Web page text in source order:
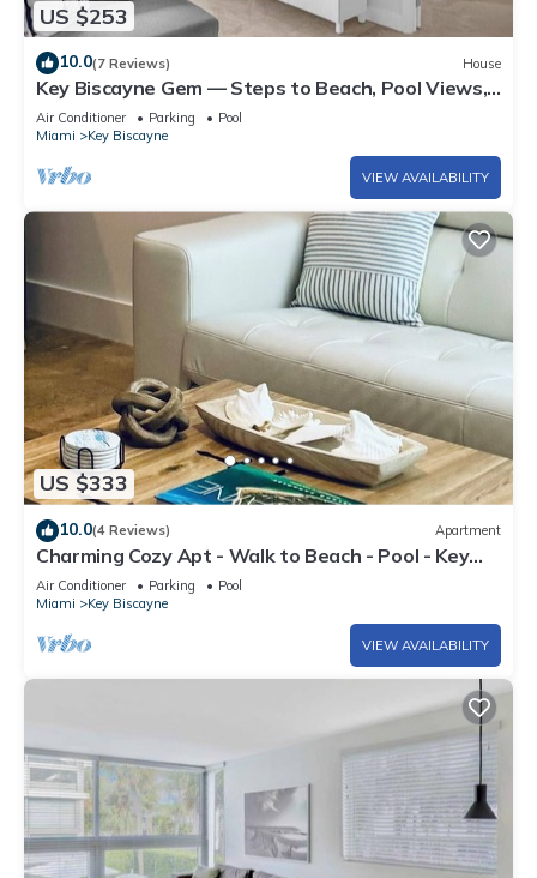
US $253
10.0(7 Reviews) House
Key Biscayne Gem — Steps to Beach, Pool Views,
King Bed, Parking
Air Conditioner Parking
Pool
Miami
Key Biscayne
VIEW AVAILABILITY
US $333
10.0(4 Reviews) Apartment
Charming Cozy Apt - Walk to Beach - Pool - Key
Biscayne
Air Conditioner Parking
Pool
Miami
Key Biscayne
VIEW AVAILABILITY